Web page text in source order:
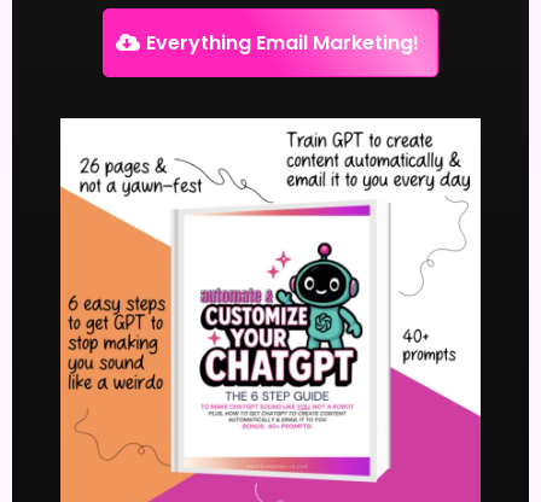
Everything Email Marketing!